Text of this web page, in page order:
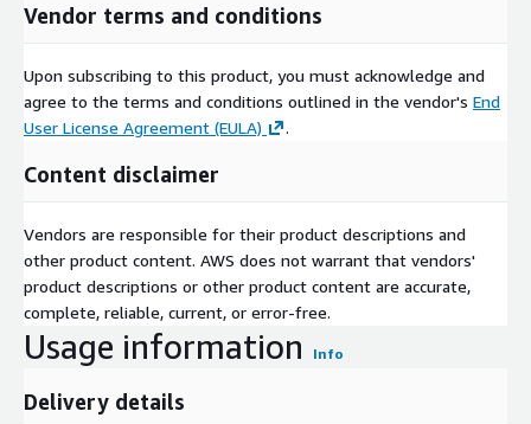
Vendor terms and conditions
Upon subscribing to this product, you must acknowledge and
agree to the terms and conditions outlined in the vendor's End
User License Agreement (EULA)
.
Content disclaimer
Vendors are responsible for their product descriptions and
other product content. AWS does not warrant that vendors'
product descriptions or other product content are accurate,
complete, reliable, current, or error-free.
Usage information Info
Delivery details